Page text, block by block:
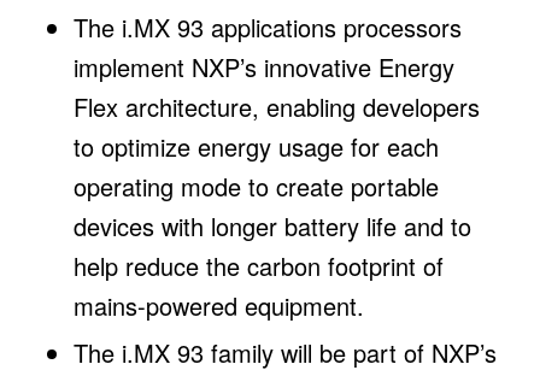
The i.MX 93 applications processors
implement NXP’s innovative Energy
Flex architecture, enabling developers
to optimize energy usage for each
operating mode to create portable
devices with longer battery life and to
help reduce the carbon footprint of
mains-powered equipment.
The i.MX 93 family will be part of NXP’s